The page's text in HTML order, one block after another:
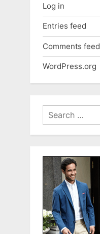
Log in
Entries feed
Comments feed
WordPress.org
Search
for: